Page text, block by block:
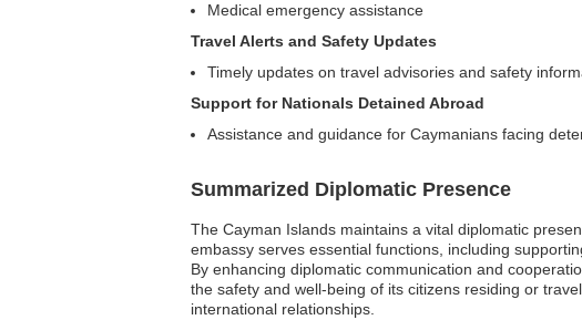
Medical emergency assistance
Travel Alerts and Safety Updates
Timely updates on travel advisories and safety
Support for Nationals Detained Abroad
Assistance and guidance for Caymanians facing
Summarized Diplomatic Presence
The Cayman Islands maintains a vital diplomatic
embassy serves essential functions, including
By enhancing diplomatic communication and
the safety and well-being of its citizens residing or
international relationships.